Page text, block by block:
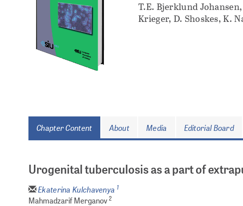
T.E. Bjerklund
Krieger, D. Shoskes, K.
Chapter Content About Media Editorial Board
Urogenital tuberculosis as a part of
Ekaterina Kulchavenya 1
Mahmadzarif Merganov2